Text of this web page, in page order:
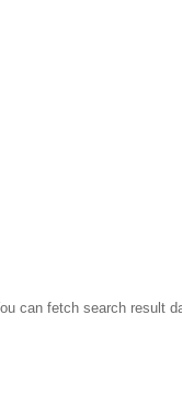
can fetch search result